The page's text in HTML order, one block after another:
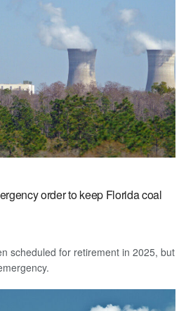
order to keep Florida coal
scheduled for retirement in 2025, but